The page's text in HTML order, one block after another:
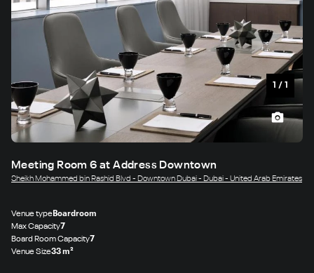
1 / 1
Meeting Room 6 at Address Downtown
Sheikh Mohammed bin Rashid Blvd - Downtown Dubai - Dubai - United Arab Emirates
Venue typeBoardroom
Max Capacity7
Board Room Capacity7
Venue Size33 m²